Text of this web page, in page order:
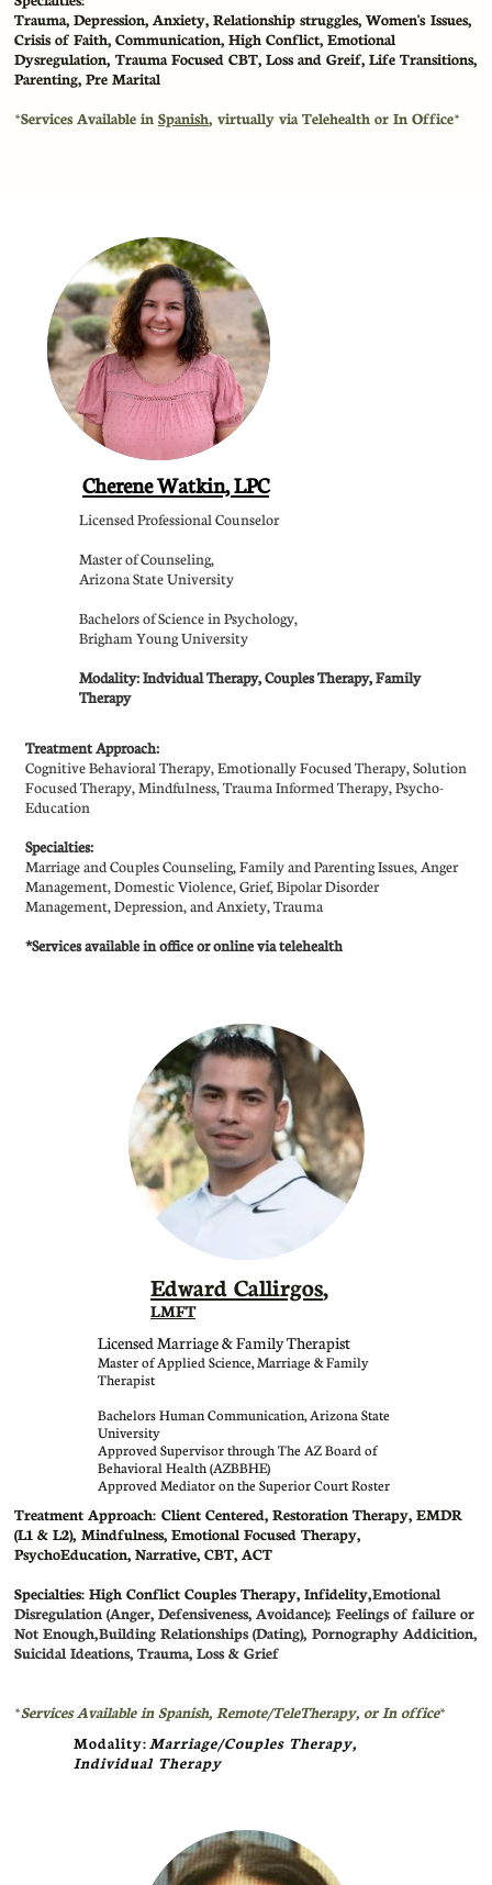
​Trauma, Depression, Anxiety, Relationship struggles, Women's Issues,
Crisis of Faith, Communication, High Conflict, Emotional
Dysregulation, Trauma Focused CBT, Loss and Greif, Life Transitions,
Parenting, Pre Marital
​*Services Available in Spanish, virtually via Telehealth or In Office*
Cherene Watkin, LPC
Licensed Professional Counselor
Master of Counseling,
Arizona State University
Bachelors of Science in Psychology,
Brigham Young University
Modality: Indvidual Therapy, Couples Therapy, Family
Therapy
Treatment Approach:
Cognitive Behavioral Therapy, Emotionally Focused Therapy, Solution
Focused Therapy, Mindfulness, Trauma Informed Therapy, Psycho-
Education
Specialties:
​Marriage and Couples Counseling, Family and Parenting Issues, Anger
Management, Domestic Violence, Grief, Bipolar Disorder
Management, Depression, and Anxiety, Trauma
*Services available in office or online via telehealth
Edward Callirgos,
LMFT
Licensed Marriage & Family Therapist
Master of Applied Science, Marriage & Family
Therapist
Bachelors Human Communication, Arizona State
University
Approved Supervisor through The AZ Board of
Behavioral Health (AZBBHE)
Approved Mediator on the Superior Court Roster
Treatment Approach: Client Centered, Restoration Therapy, EMDR
(L1 & L2), Mindfulness, Emotional Focused Therapy,
PsychoEducation, Narrative, CBT, ACT
Specialties: High Conflict Couples Therapy, Infidelity,Emotional
Disregulation (Anger, Defensiveness, Avoidance); Feelings of failure or
Not Enough,Building Relationships (Dating), Pornography Addicition,
Suicidal Ideations, Trauma, Loss & Grief
*Services Available in Spanish, Remote/TeleTherapy, or In office*
Modality:Marriage/Couples Therapy,
Individual Therapy